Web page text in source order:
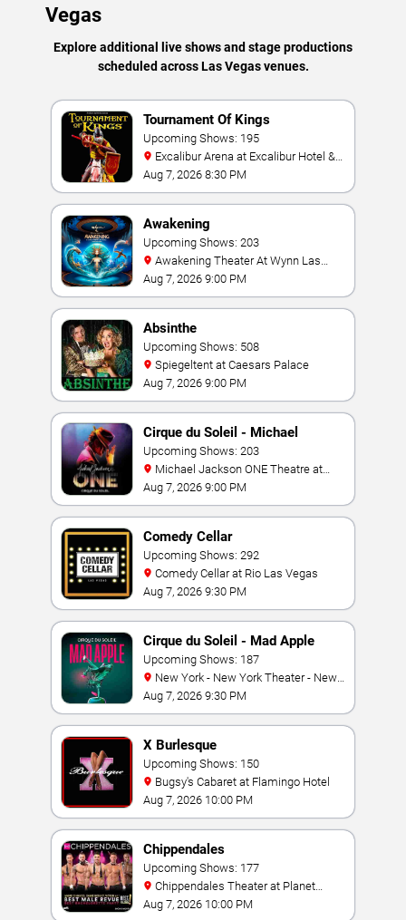
Vegas
Explore additional live shows and stage productions
scheduled across Las Vegas venues.
Tournament Of Kings
Upcoming Shows: 195
Casino
Aug 7, 2026 8:30 PM
Awakening
Upcoming Shows: 203
Vegas
Aug 7, 2026 9:00 PM
Absinthe
Upcoming Shows: 508
Spiegeltent at Caesars Palace
Aug 7, 2026 9:00 PM
Cirque du Soleil - Michael
Jackson: ONE
Upcoming Shows: 203
Mandalay Bay Resort
Aug 7, 2026 9:00 PM
Comedy Cellar
Upcoming Shows: 292
Comedy Cellar at Rio Las Vegas
Aug 7, 2026 9:30 PM
Cirque du Soleil - Mad Apple
Upcoming Shows: 187
York Hotel & Casino
Aug 7, 2026 9:30 PM
X Burlesque
Upcoming Shows: 150
Bugsy's Cabaret at Flamingo Hotel
Aug 7, 2026 10:00 PM
Chippendales
Upcoming Shows: 177
Hollywood Resort & Casino
Aug 7, 2026 10:00 PM